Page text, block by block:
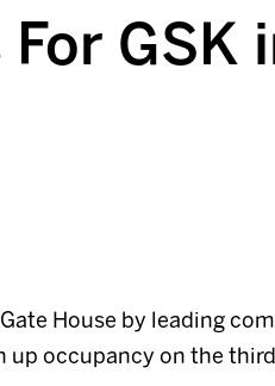
GSK
House by leading
up occupancy on the